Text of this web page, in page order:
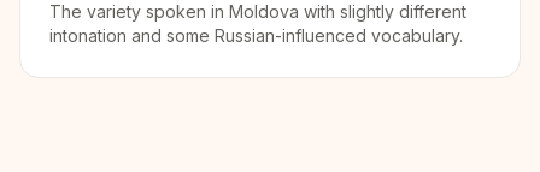
The variety spoken in Moldova with slightly different
intonation and some Russian-influenced vocabulary.